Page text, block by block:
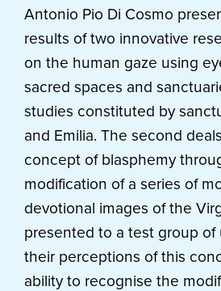
Antonio Pio Di Cosmo
results of two innovative
on the human gaze using
sacred spaces and
studies constituted by
and Emilia. The second
concept of blasphemy
modification of a series of
devotional images of the
presented to a test group of
their perceptions of this
ability to recognise the